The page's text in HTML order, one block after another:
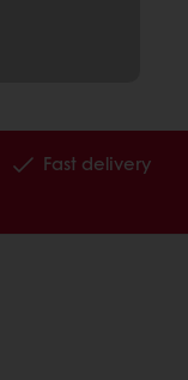
Fast delivery